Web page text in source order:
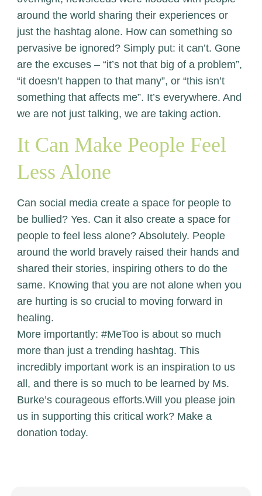
around the world sharing their experiences or
just the hashtag alone. How can something so
pervasive be ignored? Simply put: it can’t. Gone
are the excuses – “it’s not that big of a problem”,
“it doesn’t happen to that many”, or “this isn’t
something that affects me”. It’s everywhere. And
we are not just talking, we are taking action.
It Can Make People Feel
Less Alone
Can social media create a space for people to
be bullied? Yes. Can it also create a space for
people to feel less alone? Absolutely. People
around the world bravely raised their hands and
shared their stories, inspiring others to do the
same. Knowing that you are not alone when you
are hurting is so crucial to moving forward in
healing.
More importantly: #MeToo is about so much
more than just a trending hashtag. This
incredibly important work is an inspiration to us
all, and there is so much to be learned by Ms.
Burke’s courageous efforts.Will you please join
us in supporting this critical work? Make a
donation today.